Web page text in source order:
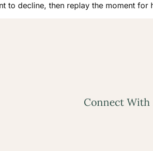
to decline, then replay the moment
Connect With